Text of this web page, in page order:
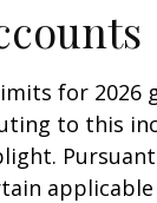
for 2026
to this